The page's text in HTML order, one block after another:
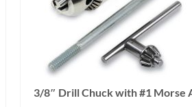
3/8″ Drill Chuck with #1 Morse